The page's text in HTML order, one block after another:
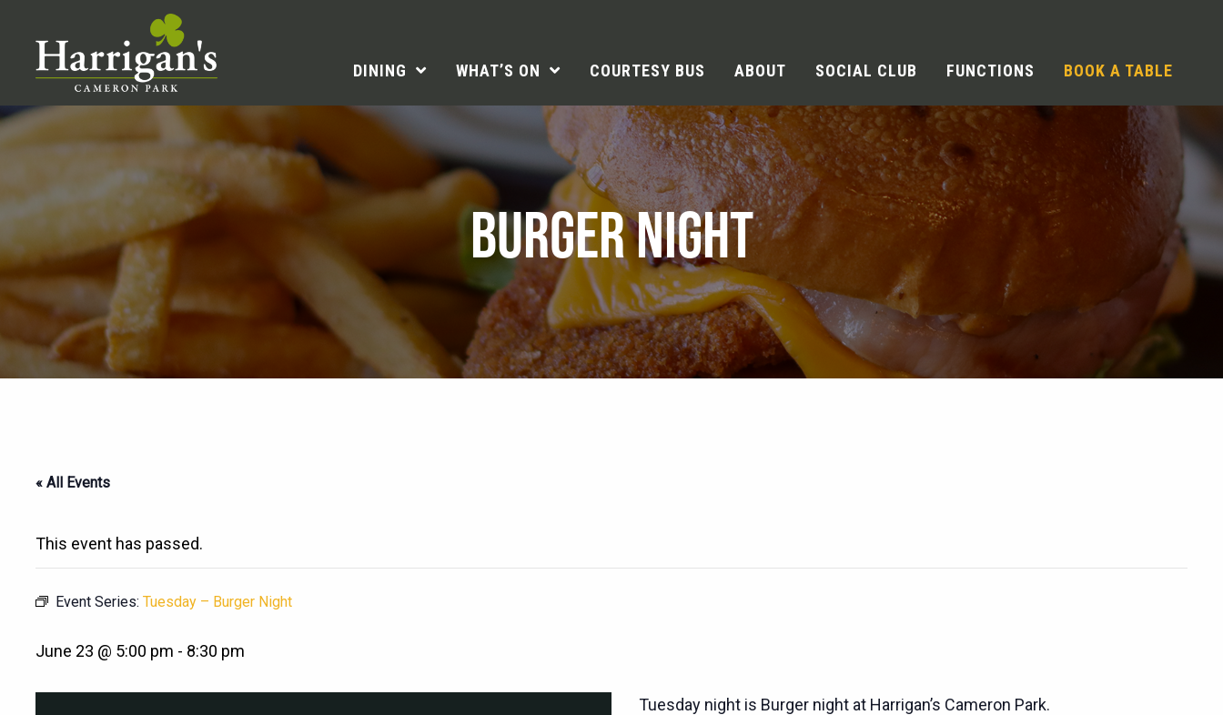
DINING WHAT’S ON COURTESY BUS ABOUT SOCIAL CLUB FUNCTIONS BOOK A TABLE
BURGER NIGHT
« All Events
This event has passed.
Event Series: Tuesday – Burger Night
June 23 @ 5:00 pm - 8:30 pm
Tuesday night is Burger night at Harrigan’s Cameron Park.